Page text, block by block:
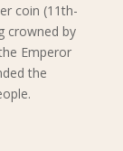
coin (11th-
crowned by
Emperor
the